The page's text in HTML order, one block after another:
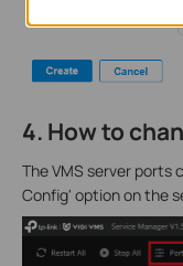
4. How to
The VMS server ports
Config' option on the